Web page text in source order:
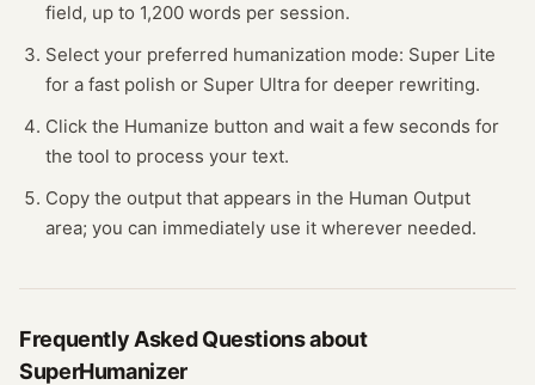
field, up to 1,200 words per session.
Select your preferred humanization mode: Super Lite
for a fast polish or Super Ultra for deeper rewriting.
Click the Humanize button and wait a few seconds for
the tool to process your text.
Copy the output that appears in the Human Output
area; you can immediately use it wherever needed.
Frequently Asked Questions about
SuperHumanizer